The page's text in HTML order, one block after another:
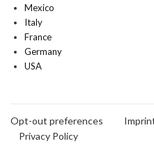
Mexico
Italy
France
Germany
USA
Opt-out preferences
Privacy Policy